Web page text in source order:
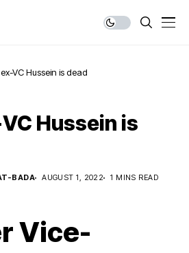
ex-VC Hussein is dead
VC Hussein is
BADA AUGUST 1, 2022
1 MINS READ
Vice-